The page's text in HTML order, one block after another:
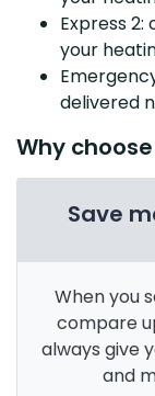
Express
your
delivered
Why
Save
When you
compare
always give
and